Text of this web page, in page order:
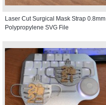
Laser Cut Surgical Mask Strap 0.8mm
Polypropylene SVG File